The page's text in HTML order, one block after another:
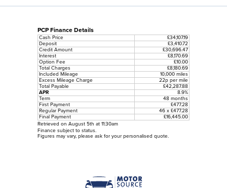
PCP Finance Details
Cash Price
£34,107.19
Deposit
£3,410.72
Credit Amount
£30,696.47
Interest
£8,170.69
Option Fee
£10.00
Total Charges
£8,180.69
Included Mileage
10,000 miles
Excess Mileage Charge
22p per mile
Total Payable
£42,287.88
APR
8.9%
Term
48 months
First Payment
£477.28
Regular Payment
46 x £477.28
Final Payment
£16,445.00
Retrieved on August 5th at 11:30am
Finance subject to status.
Figures may vary, please ask for your personalised quote.